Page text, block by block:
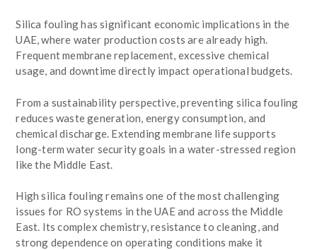
Silica fouling has significant economic implications in the
UAE, where water production costs are already high.
Frequent membrane replacement, excessive chemical
usage, and downtime directly impact operational budgets.
From a sustainability perspective, preventing silica fouling
reduces waste generation, energy consumption, and
chemical discharge. Extending membrane life supports
long-term water security goals in a water-stressed region
like the Middle East.
High silica fouling remains one of the most challenging
issues for RO systems in the UAE and across the Middle
East. Its complex chemistry, resistance to cleaning, and
strong dependence on operating conditions make it